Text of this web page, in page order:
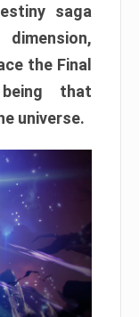
saga
the Final
that
universe.